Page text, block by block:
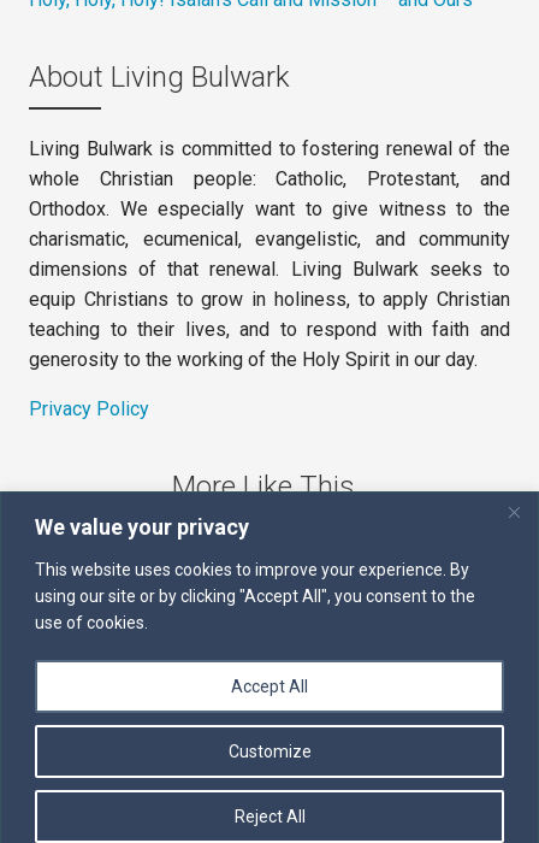
We value your privacy
This website uses cookies to improve your experience. By
using our site or by clicking "Accept All", you consent to the
use of cookies.
Customize
Reject All
Accept All
About Living Bulwark
Living Bulwark is committed to fostering renewal of the
whole Christian people: Catholic, Protestant, and
Orthodox. We especially want to give witness to the
charismatic, ecumenical, evangelistic, and community
dimensions of that renewal. Living Bulwark seeks to
equip Christians to grow in holiness, to apply Christian
teaching to their lives, and to respond with faith and
generosity to the working of the Holy Spirit in our day.
Privacy Policy
More Like This
The Sword of the Spirit
Kairos
Servants of the Word
Daily Scripture
Follow us on Facebook
Contact us by email